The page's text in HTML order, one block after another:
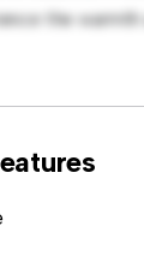
the